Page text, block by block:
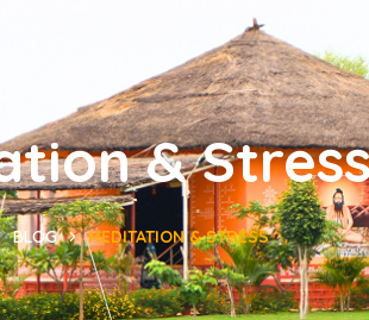
&
BLOG MEDITATION & STRESS